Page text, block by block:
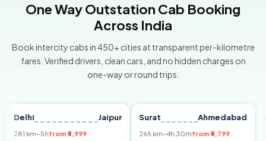
One Way Outstation Cab Booking
Across India
Book intercity cabs in 450+ cities at transparent per-kilometre
fares. Verified drivers, clean cars, and no hidden charges on
one-way or round trips.
Jaipur
km~5hfrom ₹4,999
Surat Ahmedabad
265 km~4h 30mfrom ₹4,799
Pune